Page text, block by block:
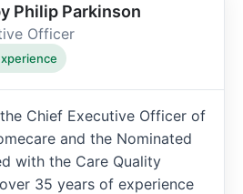
Philip Parkinson
Officer
Chief Executive Officer of
and the Nominated
with the Care Quality
35 years of experience